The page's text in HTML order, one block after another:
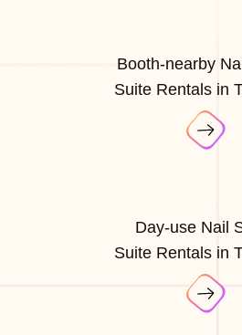
Booth-nearby
Suite Rentals in
Day-use Nail
Suite Rentals in